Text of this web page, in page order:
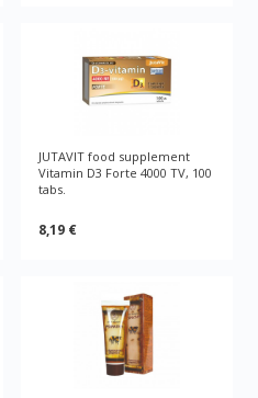
JUTAVIT food supplement
Vitamin D3 Forte 4000 TV, 100
tabs.
8,19 €